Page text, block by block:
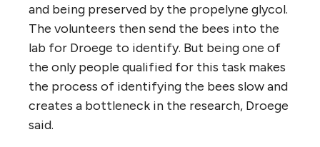
and being preserved by the propelyne glycol.
The volunteers then send the bees into the
lab for Droege to identify. But being one of
the only people qualified for this task makes
the process of identifying the bees slow and
creates a bottleneck in the research, Droege
said.